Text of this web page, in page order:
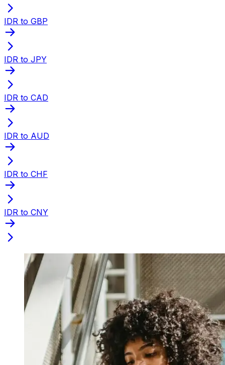
IDR to GBP
IDR to JPY
IDR to CAD
IDR to AUD
IDR to CHF
IDR to CNY